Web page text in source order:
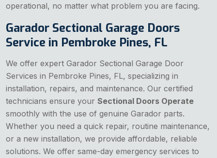
operational, no matter what problem you are facing.
Garador Sectional Garage Doors
Service in Pembroke Pines, FL
We offer expert Garador Sectional Garage Door
Services in Pembroke Pines, FL, specializing in
installation, repairs, and maintenance. Our certified
technicians ensure your Sectional Doors Operate
smoothly with the use of genuine Garador parts.
Whether you need a quick repair, routine maintenance,
or a new installation, we provide affordable, reliable
solutions. We offer same-day emergency services to